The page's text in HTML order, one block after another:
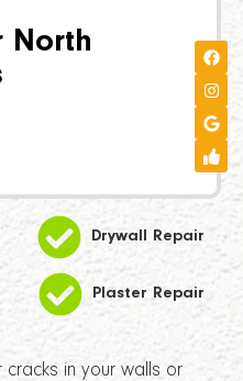
North
Drywall Repair
Plaster Repair
in your walls or